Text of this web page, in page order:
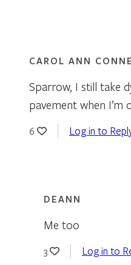
CAROL ANN
Sparrow, I still take
pavement when I’m
6 Log in to
DEANN
Me too
3 Log in to